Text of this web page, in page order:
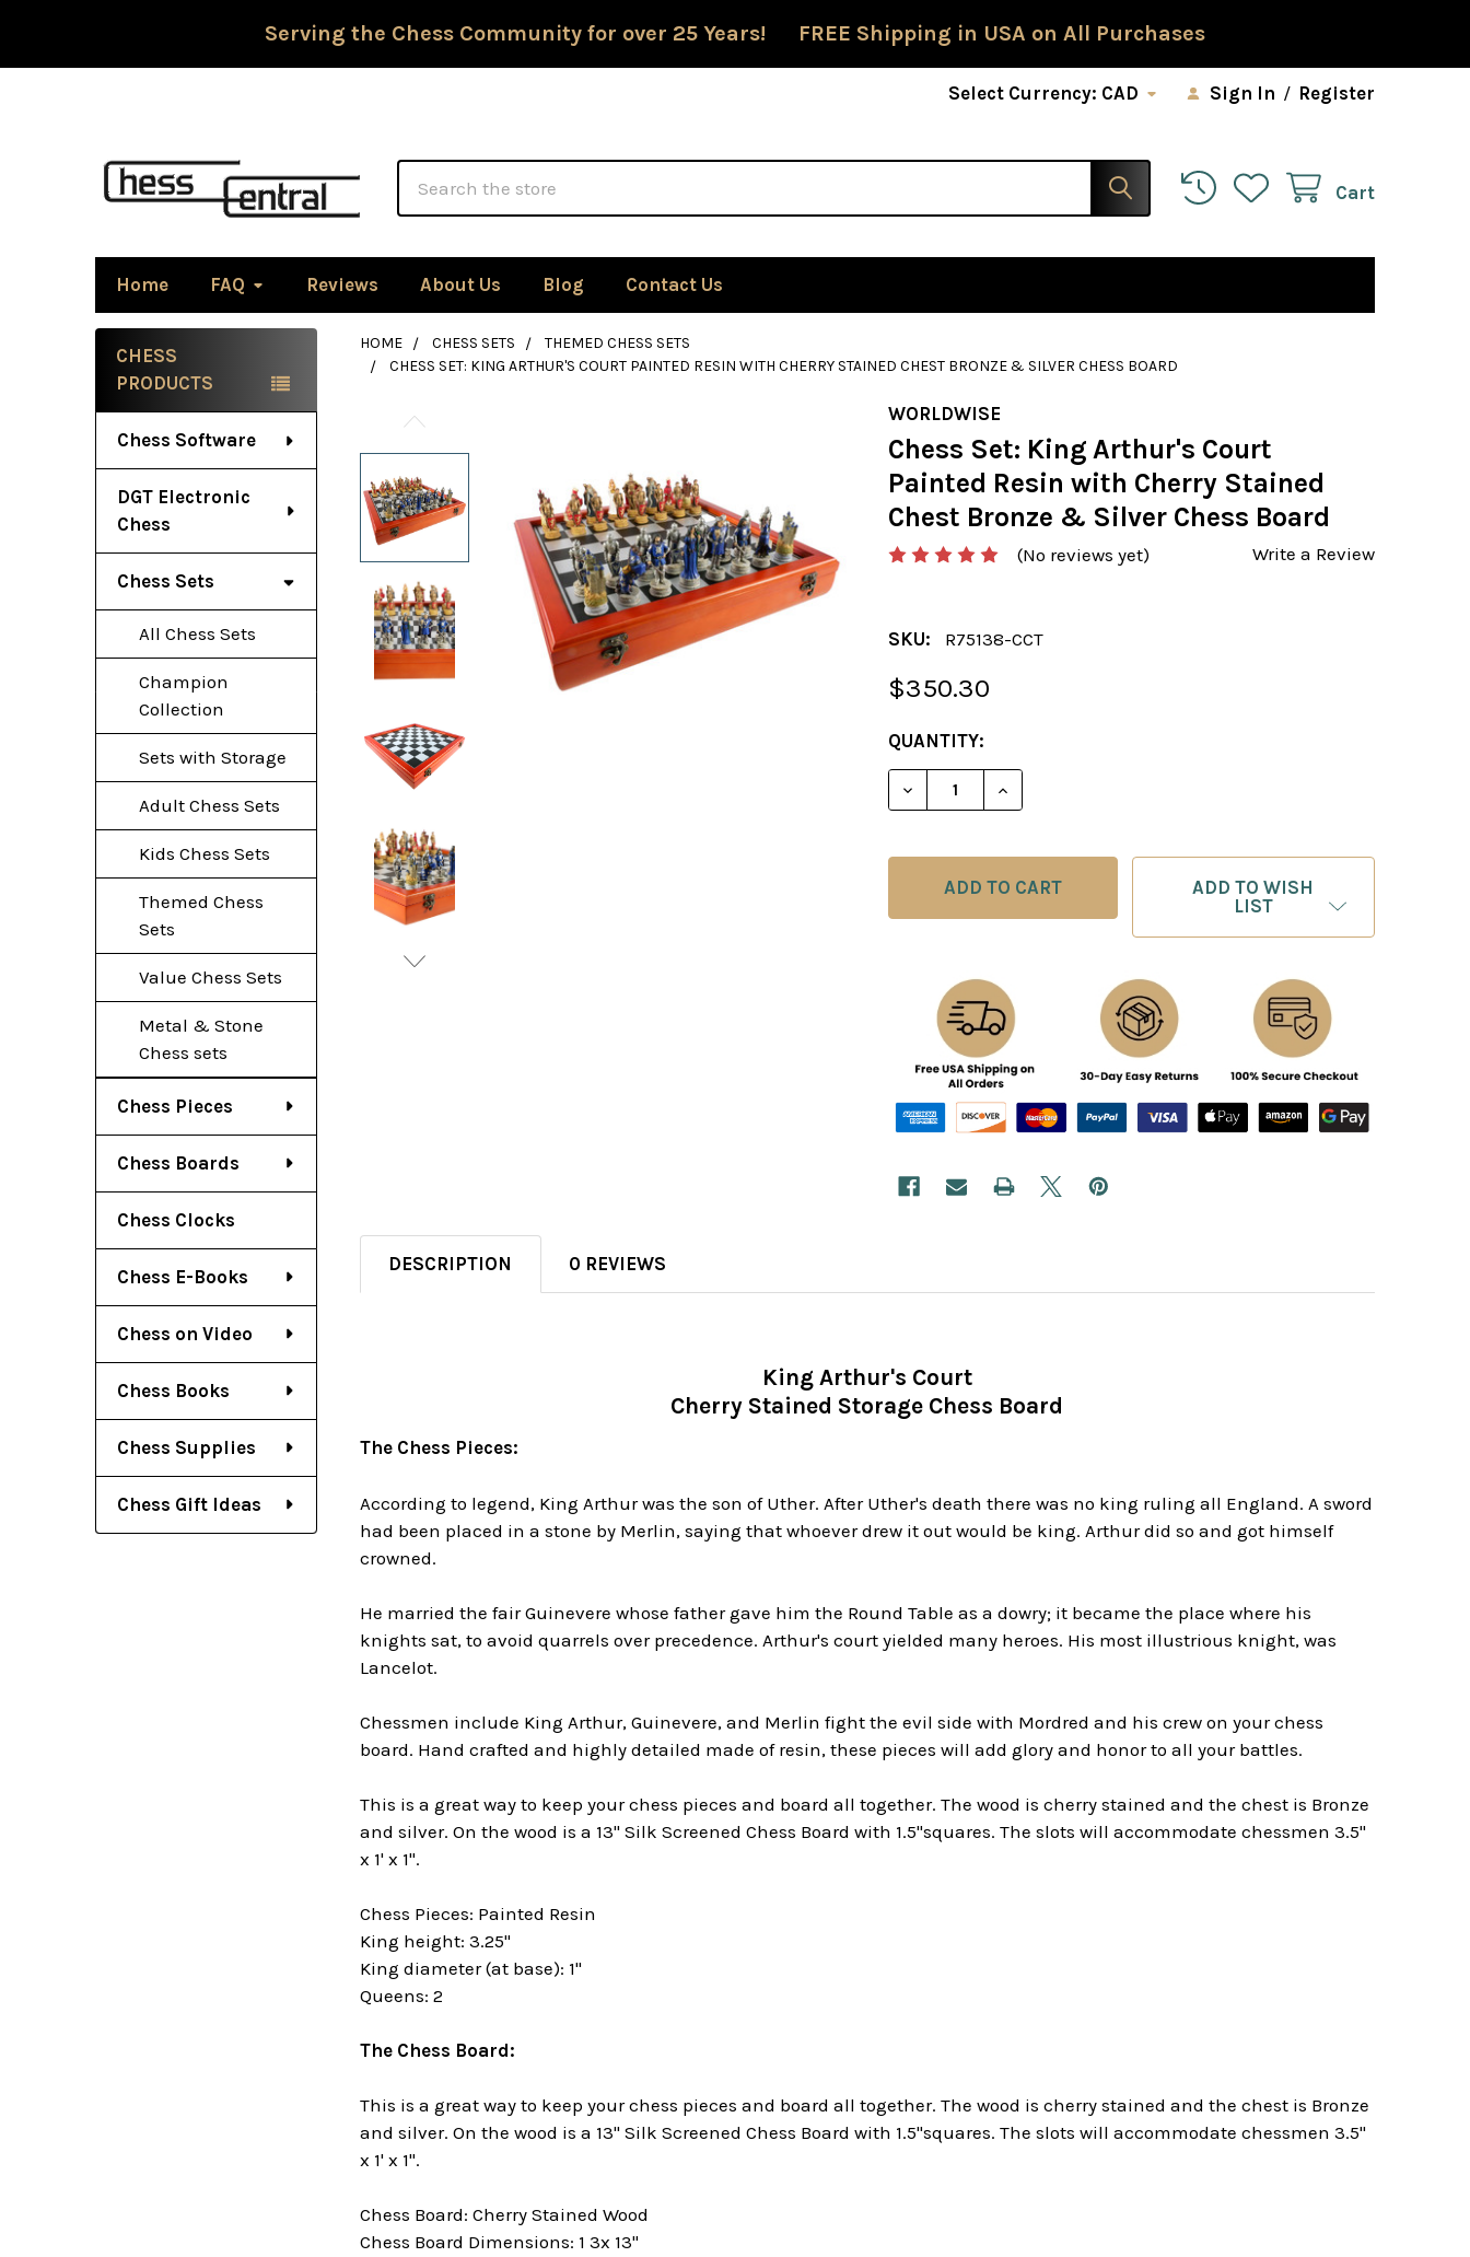
Serving the Chess Community for over 25 Years! FREE Shipping in USA on All Purchases
Select Currency: CAD Sign In / Register
Cart
Home FAQ Reviews About Us Blog Contact Us
Sidebar
CHESS
PRODUCTS
Chess Software
DGT Electronic
Chess
Chess Sets
All Chess Sets
Champion
Collection
Sets with Storage
Adult Chess Sets
Kids Chess Sets
Themed Chess
Sets
Value Chess Sets
Metal & Stone
Chess sets
Chess Pieces
Chess Boards
Chess Clocks
Chess E-Books
Chess on Video
Chess Books
Chess Supplies
Chess Gift Ideas
HOME CHESS SETS
THEMED CHESS SETS
CHESS SET: KING ARTHUR'S COURT PAINTED RESIN WITH CHERRY STAINED CHEST BRONZE & SILVER CHESS BOARD
WORLDWISE
Chess Set: King Arthur's Court
Painted Resin with Cherry Stained
Chest Bronze & Silver Chess Board
(No reviews yet) Write a Review
SKU: R75138-CCT
$350.30
CURRENT
STOCK:
QUANTITY:
DECREASE QUANTITY OF CHESS SET: KING ARTHUR'S COURT
INCREASE QUANTITY OF CHESS SET: KING
ADD TO WISH
LIST
DESCRIPTION 0 REVIEWS
King Arthur's Court
Cherry Stained Storage Chess Board
The Chess Pieces:
According to legend, King Arthur was the son of Uther. After Uther's death there was no king ruling all England. A sword
had been placed in a stone by Merlin, saying that whoever drew it out would be king. Arthur did so and got himself
crowned.
He married the fair Guinevere whose father gave him the Round Table as a dowry; it became the place where his
knights sat, to avoid quarrels over precedence. Arthur's court yielded many heroes. His most illustrious knight, was
Lancelot.
Chessmen include King Arthur, Guinevere, and Merlin fight the evil side with Mordred and his crew on your chess
board. Hand crafted and highly detailed made of resin, these pieces will add glory and honor to all your battles.
This is a great way to keep your chess pieces and board all together. The wood is cherry stained and the chest is Bronze
and silver. On the wood is a 13" Silk Screened Chess Board with 1.5"squares. The slots will accommodate chessmen 3.5"
x 1' x 1".
Chess Pieces: Painted Resin
King height: 3.25"
King diameter (at base): 1"
Queens: 2
The Chess Board:
This is a great way to keep your chess pieces and board all together. The wood is cherry stained and the chest is Bronze
and silver. On the wood is a 13" Silk Screened Chess Board with 1.5"squares. The slots will accommodate chessmen 3.5"
x 1' x 1".
Chess Board: Cherry Stained Wood
Chess Board Dimensions: 1 3x 13"